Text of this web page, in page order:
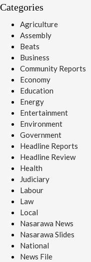
Categories
Agriculture
Assembly
Beats
Business
Community Reports
Economy
Education
Energy
Entertainment
Environment
Government
Headline Reports
Headline Review
Health
Judiciary
Labour
Law
Local
Nasarawa News
Nasarawa Slides
National
News File